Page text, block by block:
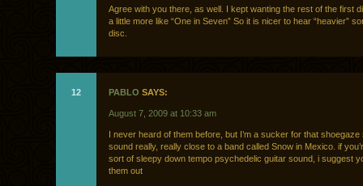
Agree with you there, as well. I kept wanting the rest of the first
a little more like “One in Seven” So it is nicer to hear “heavier”
disc.
12 PABLO SAYS:
August 7, 2009 at 10:33 am
I never heard of them before, but I’m a sucker for that shoegaze
sound really, really close to a band called Snow in Mexico. if
sort of sleepy down tempo psychedelic guitar sound, i suggest
them out